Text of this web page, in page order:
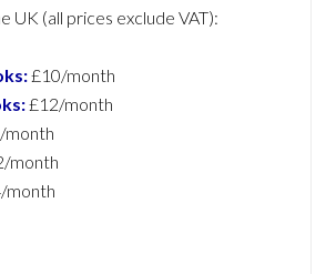
UK (all prices exclude VAT):
£10/month
£12/month
month
month
month